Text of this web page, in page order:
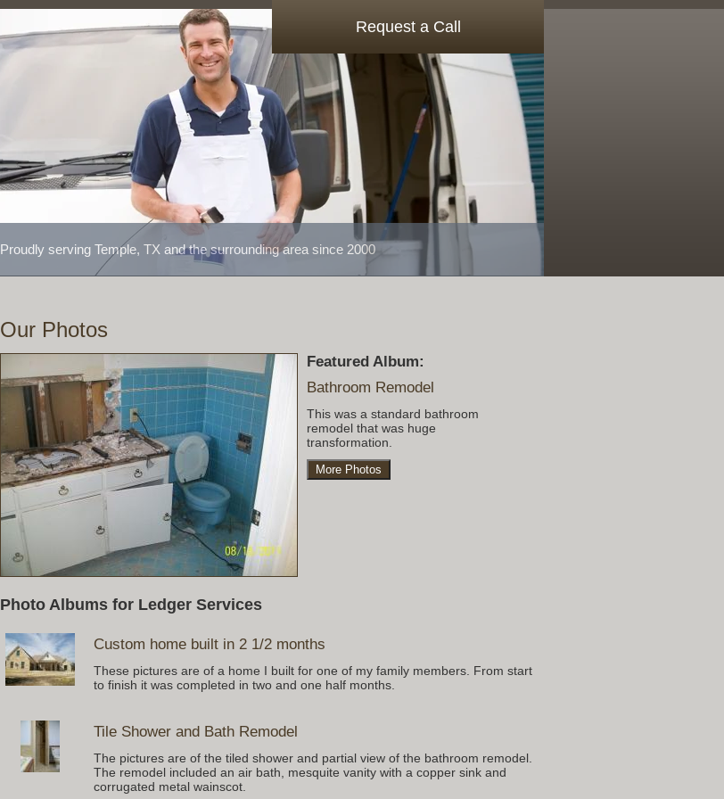
Proudly serving Temple, TX and the surrounding area since 2000
Request a Call
Our Photos
Featured Album:
Bathroom Remodel
This was a standard bathroom
remodel that was huge
transformation.
More Photos
Photo Albums for Ledger Services
Custom home built in 2 1/2 months
These pictures are of a home I built for one of my family members. From start
to finish it was completed in two and one half months.
Tile Shower and Bath Remodel
The pictures are of the tiled shower and partial view of the bathroom remodel.
The remodel included an air bath, mesquite vanity with a copper sink and
corrugated metal wainscot.